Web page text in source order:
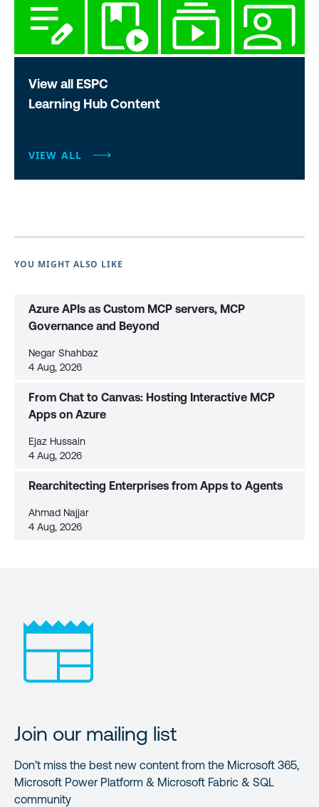
View all ESPC
Learning Hub Content
VIEW ALL
YOU MIGHT ALSO LIKE
Azure APIs as Custom MCP servers, MCP
Governance and Beyond
Negar Shahbaz
4 Aug, 2026
From Chat to Canvas: Hosting Interactive MCP
Apps on Azure
Ejaz Hussain
4 Aug, 2026
Rearchitecting Enterprises from Apps to Agents
Ahmad Najjar
4 Aug, 2026
Join our mailing list
Don’t miss the best new content from the Microsoft 365,
Microsoft Power Platform & Microsoft Fabric & SQL
community